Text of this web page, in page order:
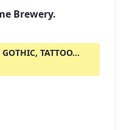
Brewery.
TATTOO...